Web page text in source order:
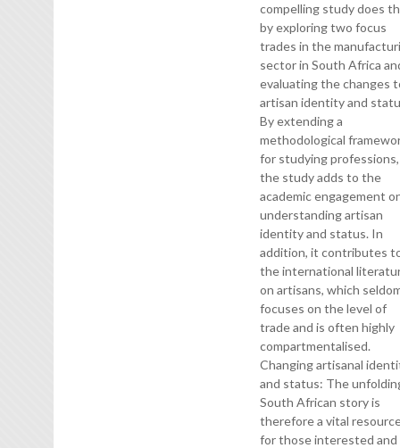
compelling study does
by exploring two focus
trades in the
sector in South Africa
evaluating the changes
artisan identity and
By extending a
methodological
for studying professions,
the study adds to the
academic engagement
understanding artisan
identity and status. In
addition, it contributes
the international
on artisans, which
focuses on the level of
trade and is often highly
compartmentalised.
Changing artisanal
and status: The
South African story is
therefore a vital
for those interested and